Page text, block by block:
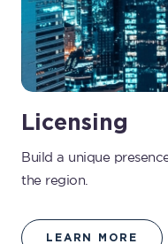
Licensing
Build a unique
the region.
LEARN MORE